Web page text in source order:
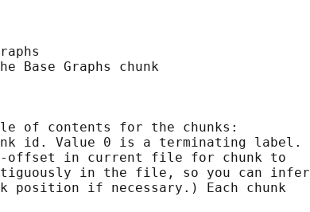
Base Graphs chunk
of contents for the chunks:
id. Value 0 is a terminating label.
in current file for chunk to
in the file, so you can infer
position if necessary.) Each chunk